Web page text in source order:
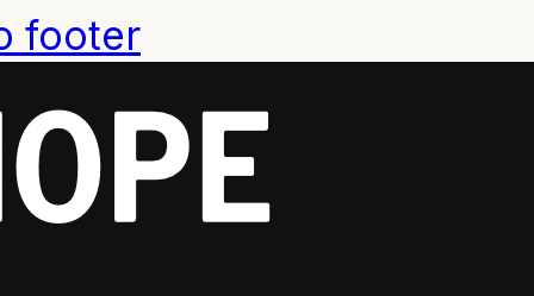
footer
2020